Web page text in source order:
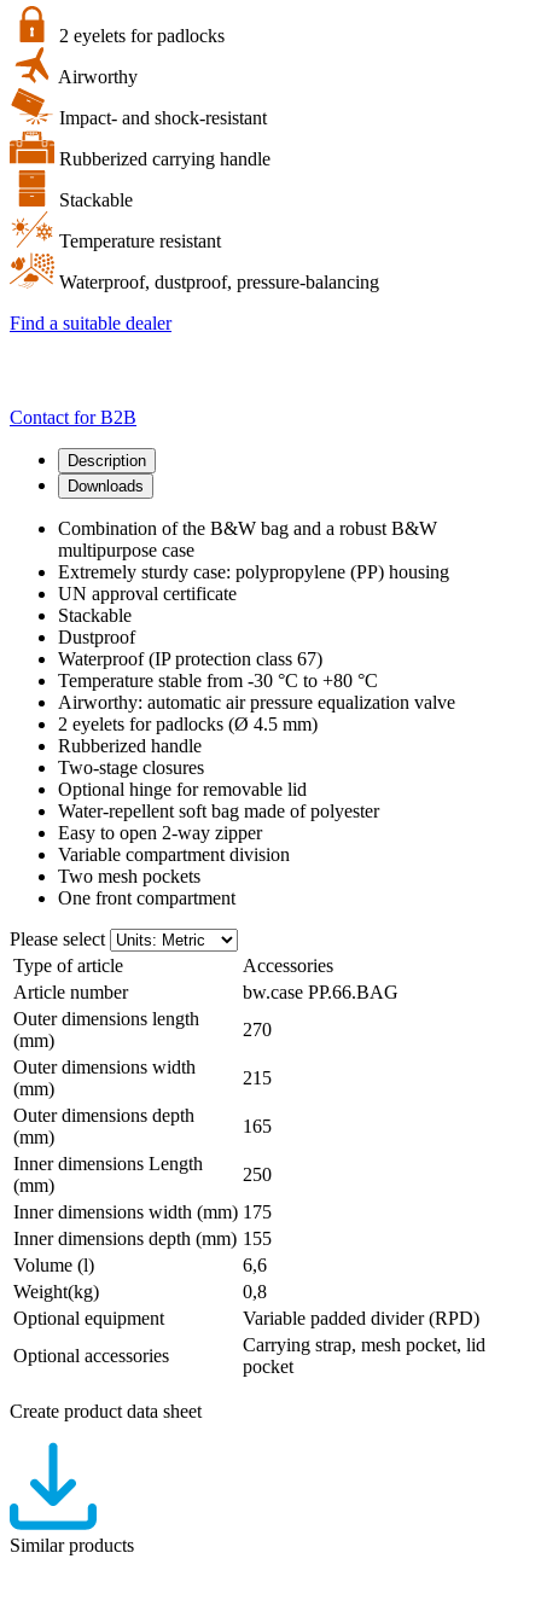
the
B&W
bag
and
a
robust
B&W
multipurpose
case
quantity
2 eyelets for padlocks
Airworthy
Impact- and shock-resistant
Rubberized carrying handle
Stackable
Temperature resistant
Waterproof, dustproof, pressure-balancing
Find a suitable dealer
Contact for B2B
Description
Downloads
Combination of the B&W bag and a robust B&W
multipurpose case
Extremely sturdy case: polypropylene (PP) housing
UN approval certificate
Stackable
Dustproof
Waterproof (IP protection class 67)
Temperature stable from -30 °C to +80 °C
Airworthy: automatic air pressure equalization valve
2 eyelets for padlocks (Ø 4.5 mm)
Rubberized handle
Two-stage closures
Optional hinge for removable lid
Water-repellent soft bag made of polyester
Easy to open 2-way zipper
Variable compartment division
Two mesh pockets
One front compartment
Please select
Type of article
Accessories
Article number
bw.case PP.66.BAG
Outer dimensions length
(mm)
270
Outer dimensions width
(mm)
215
Outer dimensions depth
(mm)
165
Inner dimensions Length
(mm)
250
Inner dimensions width (mm) 175
Inner dimensions depth (mm) 155
Volume (l)
6,6
Weight(kg)
0,8
Optional equipment
Variable padded divider (RPD)
Optional accessories
Carrying strap, mesh pocket, lid
pocket
Create product data sheet
Similar products